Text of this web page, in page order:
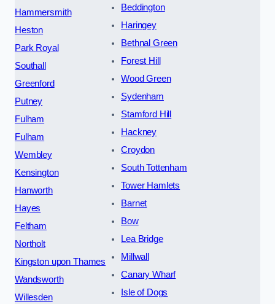
Hammersmith
Heston
Park Royal
Southall
Greenford
Putney
Fulham
Fulham
Wembley
Kensington
Hanworth
Hayes
Feltham
Northolt
Kingston upon Thames
Wandsworth
Willesden
Beddington
Haringey
Bethnal Green
Forest Hill
Wood Green
Sydenham
Stamford Hill
Hackney
Croydon
South Tottenham
Tower Hamlets
Barnet
Bow
Lea Bridge
Millwall
Canary Wharf
Isle of Dogs